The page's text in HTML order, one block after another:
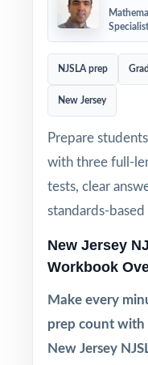
Specialist
NJSLA prep
New Jersey
Prepare
with three full-
tests, clear
standards-
New Jersey
Workbook
Make every
prep count with
New Jersey